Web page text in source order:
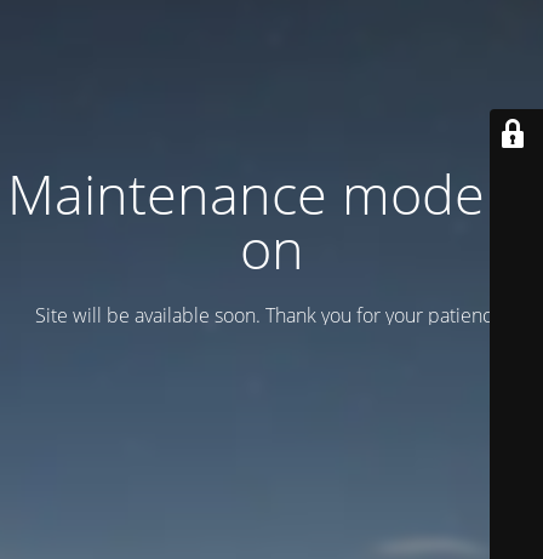
Maintenance mode is
on
Site will be available soon. Thank you for your patience!